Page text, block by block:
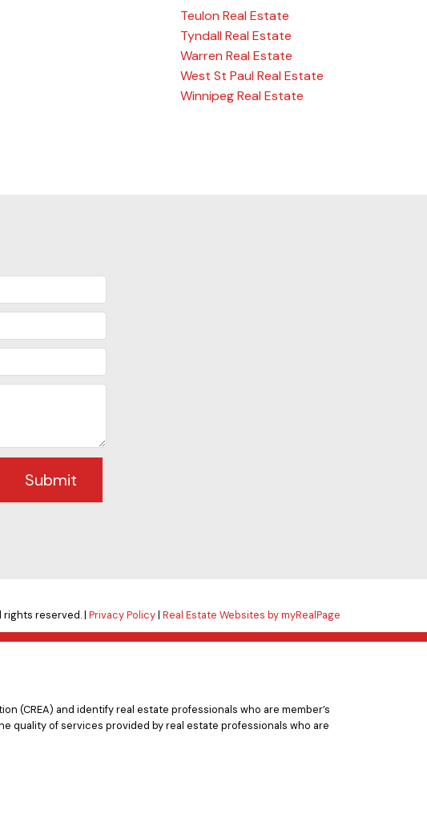
Teulon Real Estate
Tyndall Real Estate
Warren Real Estate
West St Paul Real Estate
Winnipeg Real Estate
Submit
rights reserved. |Privacy Policy|Real Estate Websites by myRealPage
(CREA) and identify real estate professionals who are member’s
quality of services provided by real estate professionals who are